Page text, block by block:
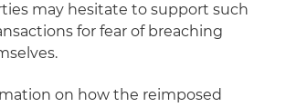
may hesitate to support such
for fear of breaching
on how the reimposed